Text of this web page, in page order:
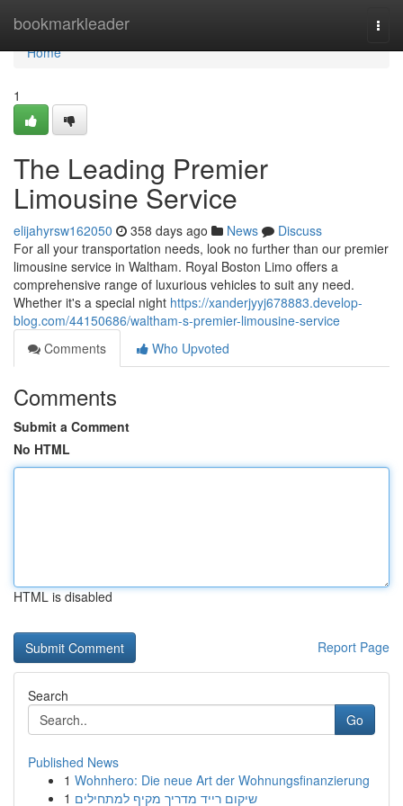
bookmarkleader
Home
Home
1
The Leading Premier
Limousine Service
elijahyrsw162050 358 days ago News
Discuss
For all your transportation needs, look no further than our premier
limousine service in Waltham. Royal Boston Limo offers a
comprehensive range of luxurious vehicles to suit any need.
Whether it's a special night https://xanderjyyj678883.develop-
blog.com/44150686/waltham-s-premier-limousine-service
Comments
Who Upvoted
Comments
Submit a Comment
No HTML
HTML is disabled
Report Page
Search
Go
Published News
1 Wohnhero: Die neue Art der Wohnungsfinanzierung
1 שיקום רייד מדריך מקיף למתחילים